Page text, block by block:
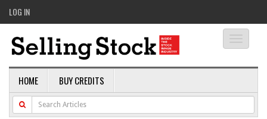
LOG IN
HOME BUY CREDITS